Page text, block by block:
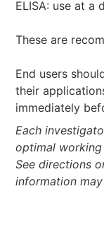
ELISA: use at a
These are
End users
their
immediately
Each
optimal
See directions
information